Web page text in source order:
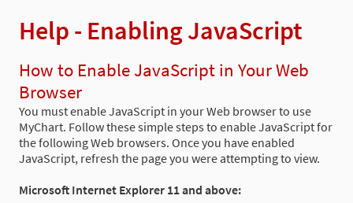
Help - Enabling JavaScript
How to Enable JavaScript in Your Web
Browser
You must enable JavaScript in your Web browser to use
MyChart. Follow these simple steps to enable JavaScript for
the following Web browsers. Once you have enabled
JavaScript, refresh the page you were attempting to view.
Microsoft Internet Explorer 11 and above: